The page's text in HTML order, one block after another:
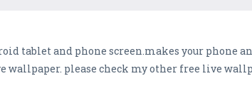
tablet and phone screen.makes your phone
please check my other free live